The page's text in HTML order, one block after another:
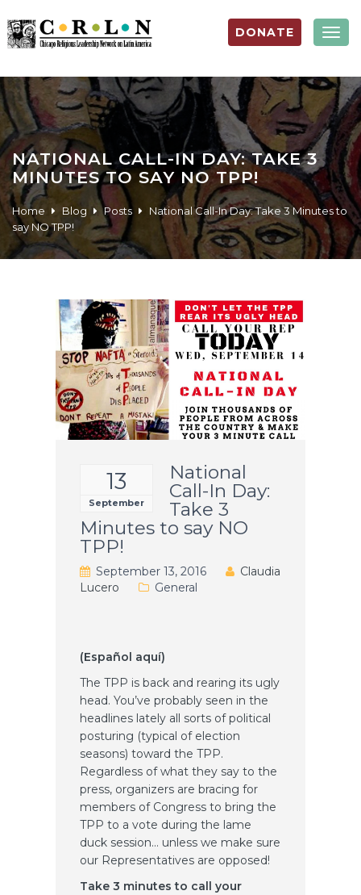
DONATE
NATIONAL CALL-IN DAY: TAKE 3
MINUTES TO SAY NO TPP!
Home Blog Posts
National Call-In Day: Take 3 Minutes to
say NO TPP!
13
September
National
Call-In Day:
Take 3
Minutes to say NO
TPP!
September 13, 2016
Claudia
Lucero
General
(Español aquí)
The TPP is back and rearing its ugly
head. You’ve probably seen in the
headlines lately all sorts of political
posturing (typical of election
seasons) toward the TPP.
Regardless of what they say to the
press, organizers are bracing for
members of Congress to bring the
TPP to a vote during the lame
duck session… unless we make sure
our Representatives are opposed!
Take 3 minutes to call your